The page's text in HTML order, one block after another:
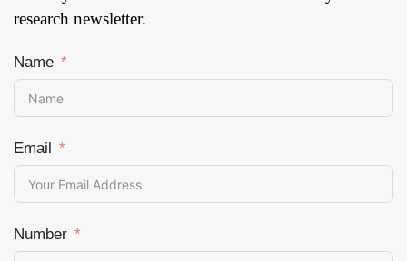
research newsletter.
Name
Email
Number